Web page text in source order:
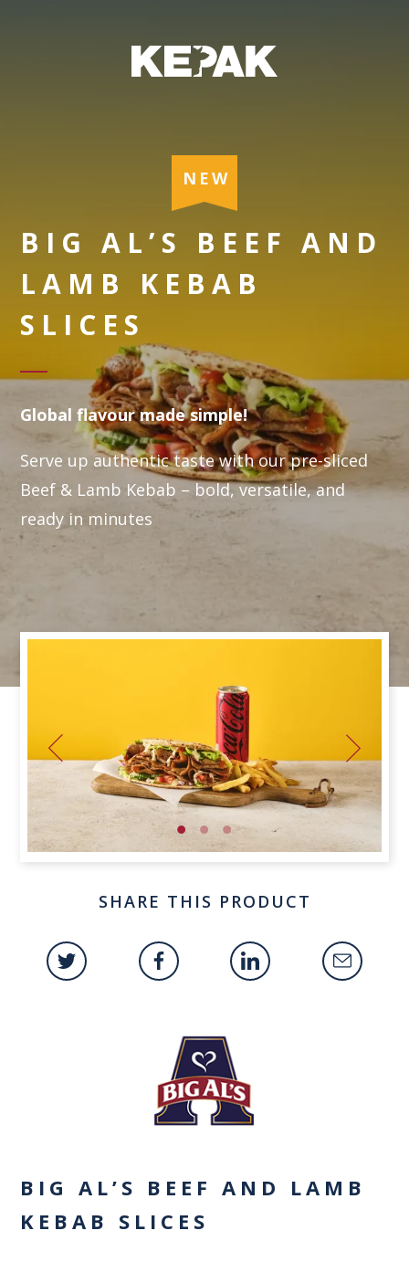
NEW
BIG AL’S BEEF AND
LAMB KEBAB
SLICES
Global flavour made simple!
Serve up authentic taste with our pre-sliced
Beef & Lamb Kebab – bold, versatile, and
ready in minutes
SHARE THIS PRODUCT
BIG AL’S BEEF AND LAMB
KEBAB SLICES